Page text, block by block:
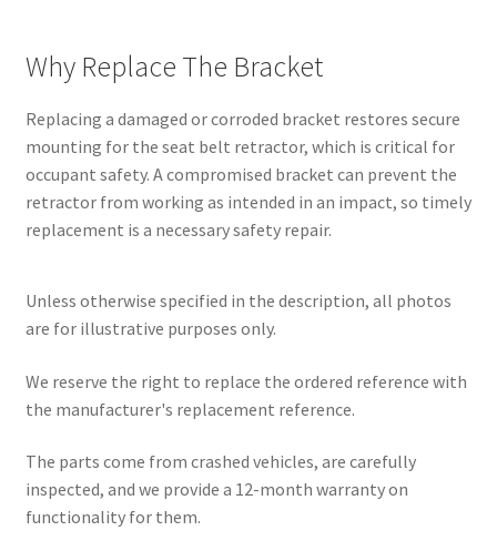
Why Replace The Bracket
Replacing a damaged or corroded bracket restores secure
mounting for the seat belt retractor, which is critical for
occupant safety. A compromised bracket can prevent the
retractor from working as intended in an impact, so timely
replacement is a necessary safety repair.
Unless otherwise specified in the description, all photos
are for illustrative purposes only.
We reserve the right to replace the ordered reference with
the manufacturer's replacement reference.
The parts come from crashed vehicles, are carefully
inspected, and we provide a 12-month warranty on
functionality for them.